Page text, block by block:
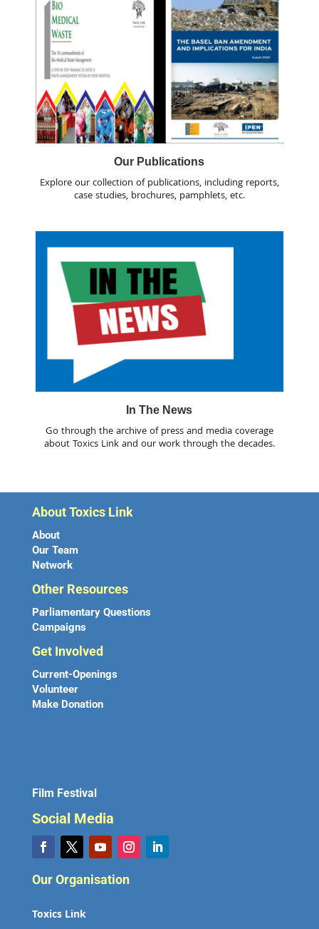
Our Publications
Explore our collection of publications, including reports,
case studies, brochures, pamphlets, etc.
In The News
Go through the archive of press and media coverage
about Toxics Link and our work through the decades.
About Toxics Link
About
Our Team
Network
Other Resources
Parliamentary Questions
Campaigns
Get Involved
Current-Openings
Volunteer
Make Donation
Film Festival
Social Media
Our Organisation
Toxics Link